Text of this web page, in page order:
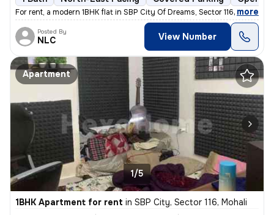
For rent, a modern 1BHK flat in SBP City Of Dreams, Sector 116, Mohali
, more
Posted By
NLC View Number
Apartment
1/5
1BHK Apartment for rent in SBP City, Sector 116, Mohali